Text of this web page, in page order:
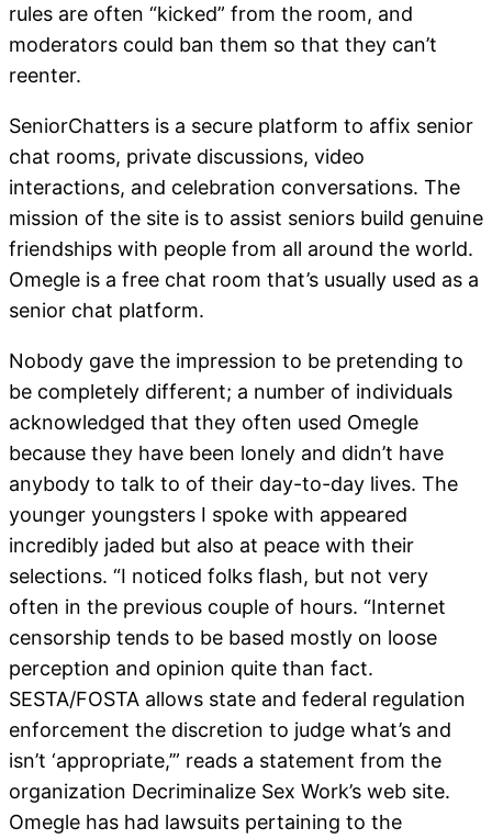
rules are often “kicked” from the room, and
moderators could ban them so that they can’t
reenter.
SeniorChatters is a secure platform to affix senior
chat rooms, private discussions, video
interactions, and celebration conversations. The
mission of the site is to assist seniors build genuine
friendships with people from all around the world.
Omegle is a free chat room that’s usually used as a
senior chat platform.
Nobody gave the impression to be pretending to
be completely different; a number of individuals
acknowledged that they often used Omegle
because they have been lonely and didn’t have
anybody to talk to of their day-to-day lives. The
younger youngsters I spoke with appeared
incredibly jaded but also at peace with their
selections. “I noticed folks flash, but not very
often in the previous couple of hours. “Internet
censorship tends to be based mostly on loose
perception and opinion quite than fact.
SESTA/FOSTA allows state and federal regulation
enforcement the discretion to judge what’s and
isn’t ‘appropriate,’” reads a statement from the
organization Decriminalize Sex Work’s web site.
Omegle has had lawsuits pertaining to the